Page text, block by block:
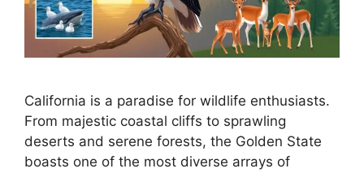
California is a paradise for wildlife enthusiasts.
From majestic coastal cliffs to sprawling
deserts and serene forests, the Golden State
boasts one of the most diverse arrays of